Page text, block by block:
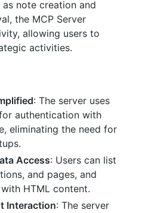
note creation and
the MCP Server
allowing users to
activities.
: The server uses
authentication with
eliminating the need for
Access: Users can list
and pages, and
HTML content.
Interaction: The server